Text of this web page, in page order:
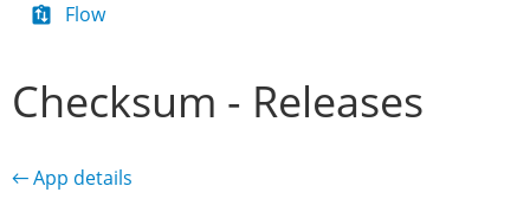
Flow
Checksum - Releases
← App details